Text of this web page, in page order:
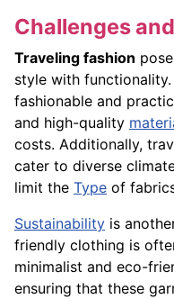
Challenges
Traveling fashion
style with
fashionable and
and high-quality
costs. Additionally,
cater to diverse
limit the Type of
Sustainability is
friendly clothing is
minimalist and eco-
ensuring that these